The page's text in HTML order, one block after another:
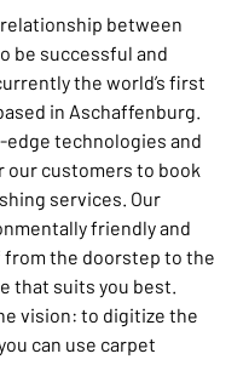
between
be successful and
the world’s first
in Aschaffenburg.
technologies and
our customers to book
services. Our
friendly and
the doorstep to the
that suits you best.
vision: to digitize the
can use carpet